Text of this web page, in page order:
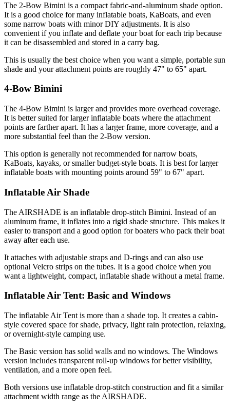
The 2-Bow Bimini is a compact fabric-and-aluminum shade option.
It is a good choice for many inflatable boats, KaBoats, and even
some narrow boats with minor DIY adjustments. It is also
convenient if you inflate and deflate your boat for each trip because
it can be disassembled and stored in a carry bag.
This is usually the best choice when you want a simple, portable sun
shade and your attachment points are roughly 47" to 65" apart.
4-Bow Bimini
The 4-Bow Bimini is larger and provides more overhead coverage.
It is better suited for larger inflatable boats where the attachment
points are farther apart. It has a larger frame, more coverage, and a
more substantial feel than the 2-Bow version.
This option is generally not recommended for narrow boats,
KaBoats, kayaks, or smaller budget-style boats. It is best for larger
inflatable boats with mounting points around 59" to 67" apart.
Inflatable Air Shade
The AIRSHADE is an inflatable drop-stitch Bimini. Instead of an
aluminum frame, it inflates into a rigid shade structure. This makes it
easier to transport and a good option for boaters who pack their boat
away after each use.
It attaches with adjustable straps and D-rings and can also use
optional Velcro strips on the tubes. It is a good choice when you
want a lightweight, compact, inflatable shade without a metal frame.
Inflatable Air Tent: Basic and Windows
The inflatable Air Tent is more than a shade top. It creates a cabin-
style covered space for shade, privacy, light rain protection, relaxing,
or overnight-style camping use.
The Basic version has solid walls and no windows. The Windows
version includes transparent roll-up windows for better visibility,
ventilation, and a more open feel.
Both versions use inflatable drop-stitch construction and fit a similar
attachment width range as the AIRSHADE.